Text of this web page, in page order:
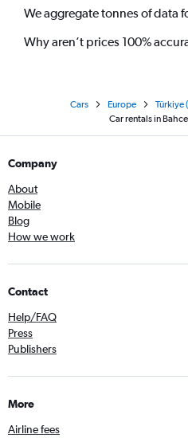
We aggregate tonnes of data
Why aren’t prices 100%
Cars Europe Türkiye
Car rentals in
Company
About
Mobile
Blog
How we work
Contact
Help/FAQ
Press
Publishers
More
Airline fees